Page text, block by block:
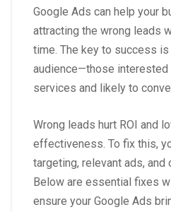
Google Ads can help your
attracting the wrong leads
time. The key to success
audience—those interested
services and likely to
Wrong leads hurt ROI and
effectiveness. To fix this,
targeting, relevant ads, and
Below are essential fixes
ensure your Google Ads